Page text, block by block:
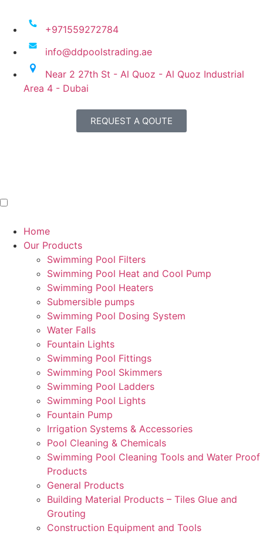
+971559272784
info@ddpoolstrading.ae
Near 2 27th St - Al Quoz - Al Quoz Industrial
Area 4 - Dubai
REQUEST A QOUTE
Home
Our Products
Swimming Pool Filters
Swimming Pool Heat and Cool Pump
Swimming Pool Heaters
Submersible pumps
Swimming Pool Dosing System
Water Falls
Fountain Lights
Swimming Pool Fittings
Swimming Pool Skimmers
Swimming Pool Ladders
Swimming Pool Lights
Fountain Pump
Irrigation Systems & Accessories
Pool Cleaning & Chemicals
Swimming Pool Cleaning Tools and Water Proof
Products
General Products
Building Material Products – Tiles Glue and
Grouting
Construction Equipment and Tools